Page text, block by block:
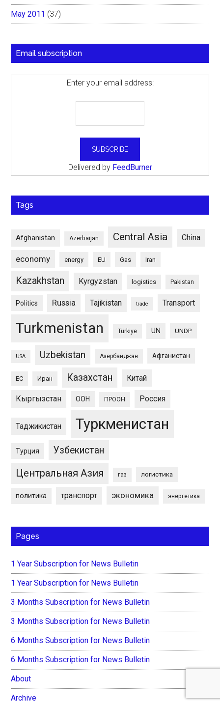
May 2011 (37)
Email subscription
Enter your email address:
Delivered by FeedBurner
Tags
Afghanistan Azerbaijan Central Asia China
economy energy EU Gas Iran
Kazakhstan Kyrgyzstan logistics Pakistan
Politics Russia Tajikistan trade Transport
Turkmenistan Türkiye UN UNDP
USA Uzbekistan Азербайджан Афганистан
ЕС Иран Казахстан Китай
Кыргызстан ООН ПРООН Россия
Таджикистан Туркменистан
Турция Узбекистан
Центральная Азия газ логистика
политика транспорт экономика энергетика
Pages
1 Year Subscription for News Bulletin
1 Year Subscription for News Bulletin
3 Months Subscription for News Bulletin
3 Months Subscription for News Bulletin
6 Months Subscription for News Bulletin
6 Months Subscription for News Bulletin
About
Archive